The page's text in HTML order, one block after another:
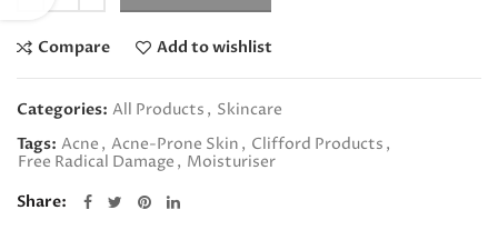
Compare Add to wishlist
Categories: All Products , Skincare
Tags: Acne , Acne-Prone Skin , Clifford Products ,
Free Radical Damage , Moisturiser
Share